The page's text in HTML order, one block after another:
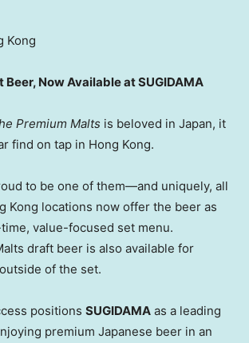
Kong
Now Available at SUGIDAMA
Premium Malts is beloved in Japan, it
find on tap in Hong Kong.
to be one of them—and uniquely, all
Kong locations now offer the beer as
value-focused set menu.
draft beer is also available for
of the set.
positions SUGIDAMA as a leading
premium Japanese beer in an